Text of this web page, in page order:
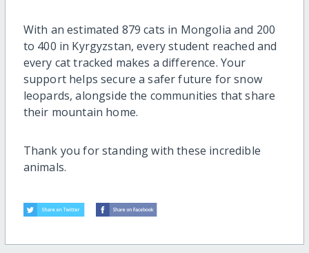
With an estimated 879 cats in Mongolia and 200
to 400 in Kyrgyzstan, every student reached and
every cat tracked makes a difference. Your
support helps secure a safer future for snow
leopards, alongside the communities that share
their mountain home.
Thank you for standing with these incredible
animals.